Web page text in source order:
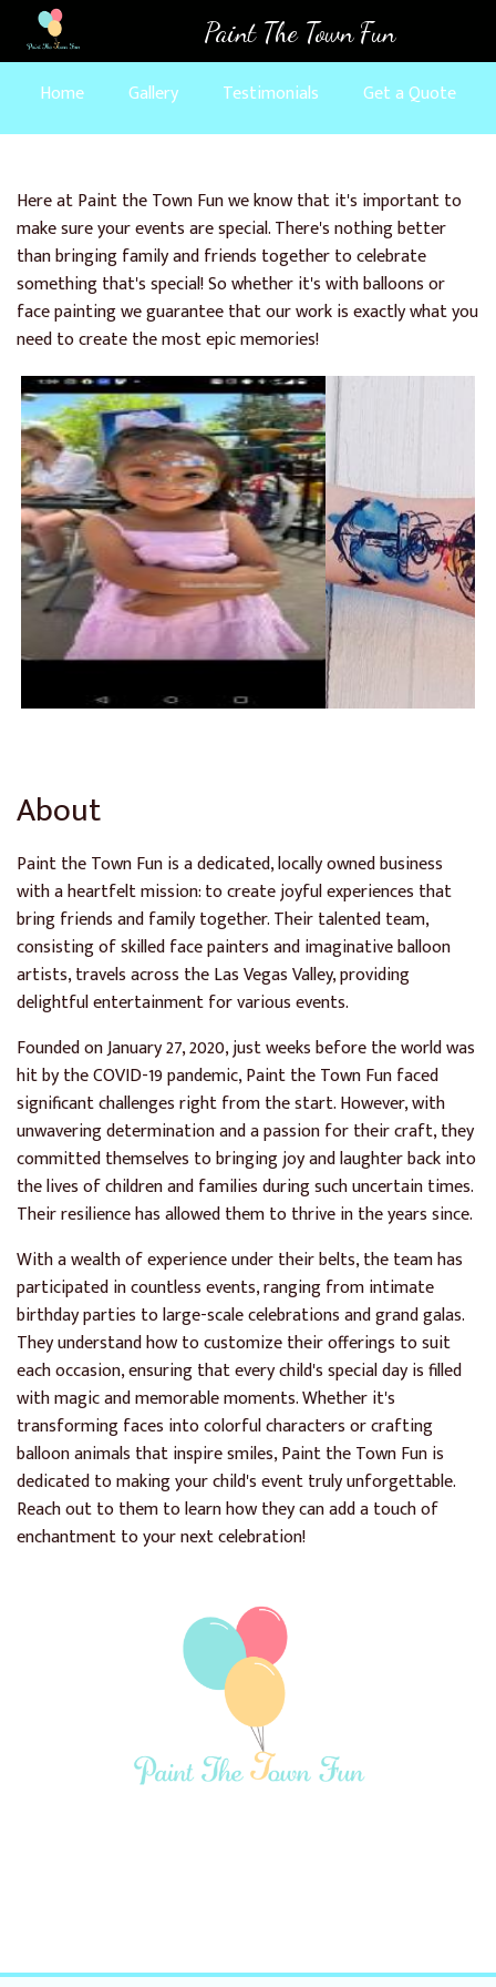
main
content
Paint The Town Fun
Home Gallery Testimonials Get a Quote
Here at Paint the Town Fun we know that it's important to
make sure your events are special. There's nothing better
than bringing family and friends together to celebrate
something that's special! So whether it's with balloons or
face painting we guarantee that our work is exactly what you
need to create the most epic memories!
About
Paint the Town Fun is a dedicated, locally owned business
with a heartfelt mission: to create joyful experiences that
bring friends and family together. Their talented team,
consisting of skilled face painters and imaginative balloon
artists, travels across the Las Vegas Valley, providing
delightful entertainment for various events.
Founded on January 27, 2020, just weeks before the world was
hit by the COVID-19 pandemic, Paint the Town Fun faced
significant challenges right from the start. However, with
unwavering determination and a passion for their craft, they
committed themselves to bringing joy and laughter back into
the lives of children and families during such uncertain times.
Their resilience has allowed them to thrive in the years since.
With a wealth of experience under their belts, the team has
participated in countless events, ranging from intimate
birthday parties to large-scale celebrations and grand galas.
They understand how to customize their offerings to suit
each occasion, ensuring that every child's special day is filled
with magic and memorable moments. Whether it's
transforming faces into colorful characters or crafting
balloon animals that inspire smiles, Paint the Town Fun is
dedicated to making your child's event truly unforgettable.
Reach out to them to learn how they can add a touch of
enchantment to your next celebration!